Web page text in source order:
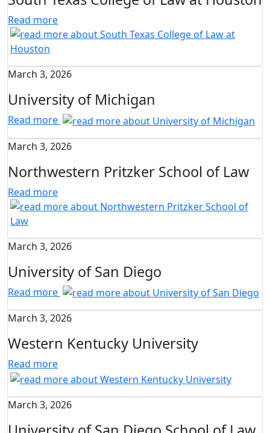
Read more
March 3, 2026
University of Michigan
Read more
March 3, 2026
Northwestern Pritzker School of Law
Read more
March 3, 2026
University of San Diego
Read more
March 3, 2026
Western Kentucky University
Read more
March 3, 2026